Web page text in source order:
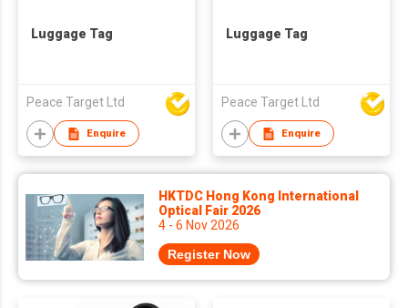
Luggage Tag
Peace Target Ltd
Enquire
Luggage Tag
Peace Target Ltd
Enquire
HKTDC Hong Kong International
Optical Fair 2026
4 - 6 Nov 2026
Register Now